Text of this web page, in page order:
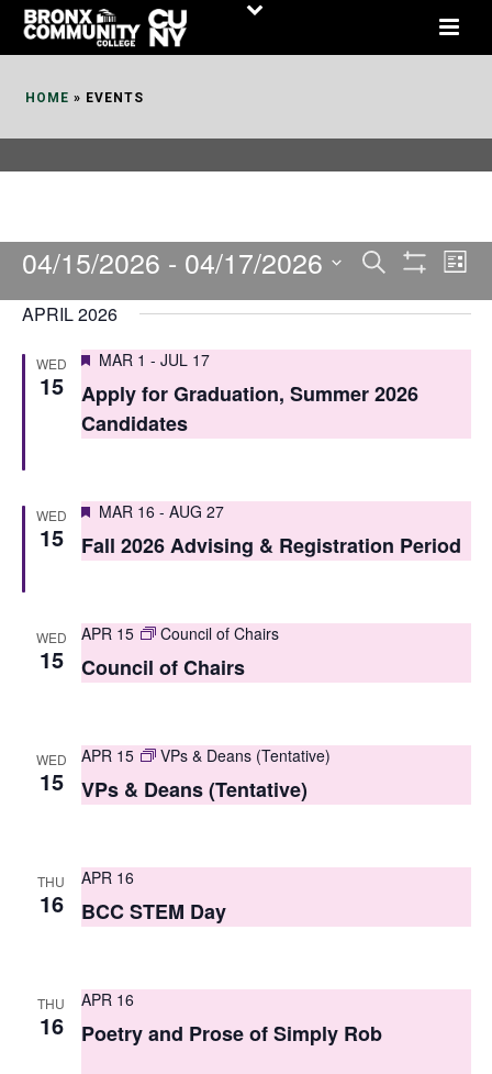
Skip
HOME » EVENTS
E
v
e
n
S
e
r
a
V
e
s
Search
Filters
E
v
V
w
N
a
i
List
04/15/2026 - 04/17/2026
Select
APRIL 2026
WED
15
Featured
MAR 1 - JUL 17
Apply for Graduation, Summer 2026
Candidates
WED
15
Featured
MAR 16 - AUG 27
Fall 2026 Advising & Registration Period
WED
15
APR 15 Council of Chairs
Council of Chairs
WED
15
APR 15 VPs & Deans (Tentative)
VPs & Deans (Tentative)
THU
16
APR 16
BCC STEM Day
THU
16
APR 16
Poetry and Prose of Simply Rob